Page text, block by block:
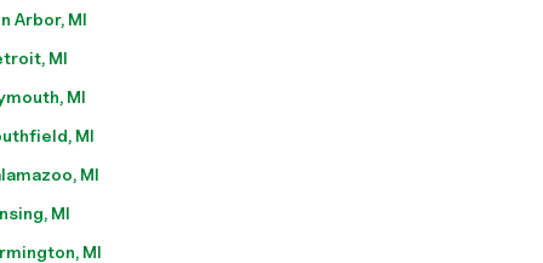
Arbor, MI
MI
MI
MI
MI
MI
MI